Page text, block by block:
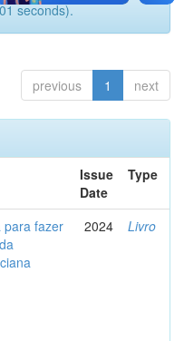
seconds).
previous 1 next
Issue
Date
Type
para fazer
2024 Livro